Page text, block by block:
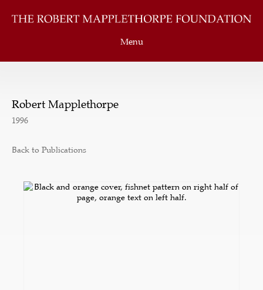
Menu
Robert Mapplethorpe
1996
Back to Publications